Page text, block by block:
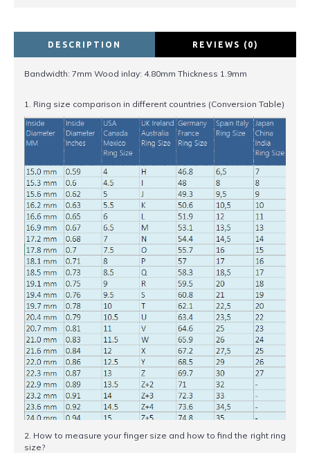
DESCRIPTION REVIEWS (0)
Bandwidth: 7mm Wood inlay: 4.80mm Thickness 1.9mm
1. Ring size comparison in different countries (Conversion Table)
2. How to measure your finger size and how to find the right ring
size?